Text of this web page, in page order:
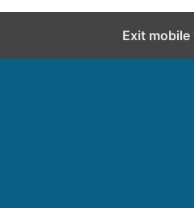
Exit mobile